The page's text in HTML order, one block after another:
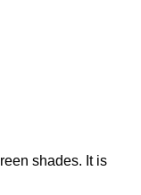
shades. It is